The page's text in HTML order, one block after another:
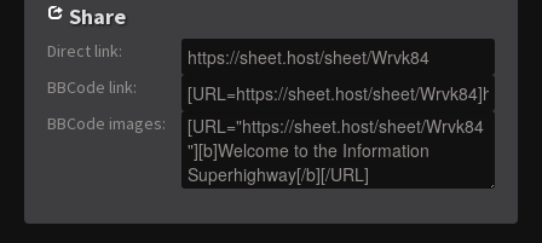
Share
Direct link:
BBCode link:
BBCode images: